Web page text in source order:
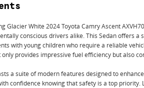
Glacier White 2024 Toyota Camry Ascent
conscious drivers alike. This Sedan offers
with young children who require a reliable
provides impressive fuel efficiency but also
a suite of modern features designed to
confidence knowing that safety is a top